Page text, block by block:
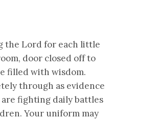
the Lord for each little
door closed off to
filled with wisdom.
through as evidence
fighting daily battles
Your uniform may